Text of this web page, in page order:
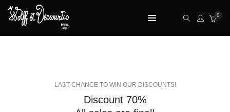
0
LAST CHANCE TO WIN OUR DISCOUNTS!
Discount 70%